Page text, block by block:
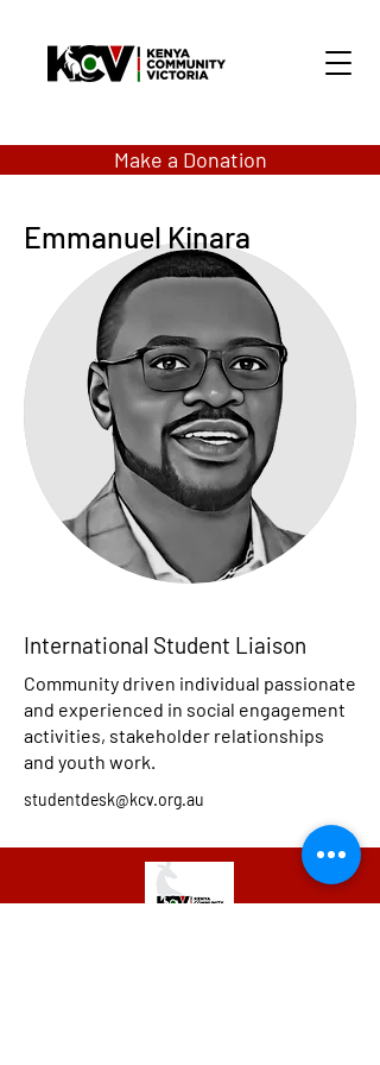
Make a Donation
International Student Liaison
Community driven individual passionate
and experienced in social engagement
activities, stakeholder relationships
and youth work.
studentdesk@kcv.org.au
Emmanuel Kinara